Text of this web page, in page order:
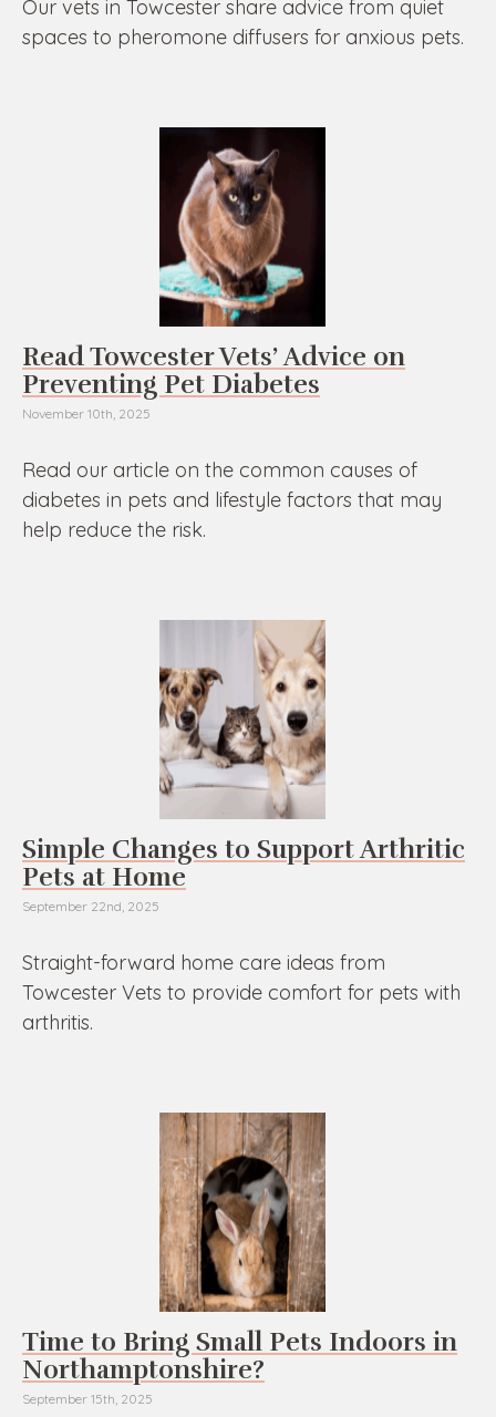
Our vets in Towcester share advice from quiet
spaces to pheromone diffusers for anxious pets.
Read Towcester Vets’ Advice on
Preventing Pet Diabetes
November 10th, 2025
Read our article on the common causes of
diabetes in pets and lifestyle factors that may
help reduce the risk.
Simple Changes to Support Arthritic
Pets at Home
September 22nd, 2025
Straight-forward home care ideas from
Towcester Vets to provide comfort for pets with
arthritis.
Time to Bring Small Pets Indoors in
Northamptonshire?
September 15th, 2025